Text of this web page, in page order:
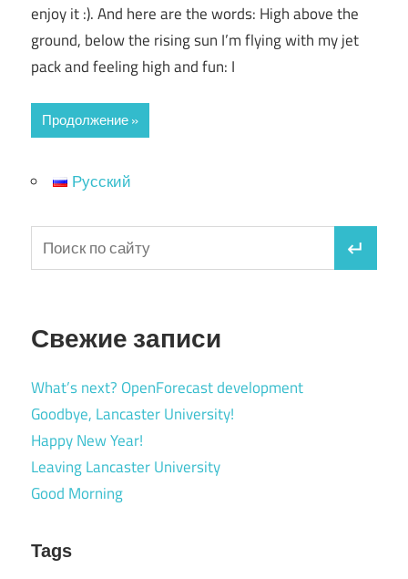
enjoy it :). And here are the words: High above the
ground, below the rising sun I’m flying with my jet
pack and feeling high and fun: I
Продолжение
Русский
Свежие записи
What’s next? OpenForecast development
Goodbye, Lancaster University!
Happy New Year!
Leaving Lancaster University
Good Morning
Tags